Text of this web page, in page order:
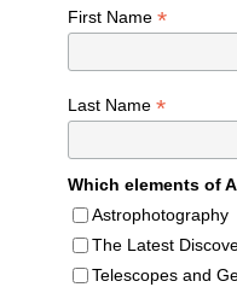
First Name *
Last Name *
Which elements of
Astrophotography
The Latest
Telescopes and